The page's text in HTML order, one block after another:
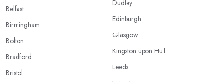
Belfast
Birmingham
Bolton
Bradford
Bristol
Dudley
Edinburgh
Glasgow
Kingston upon Hull
Leeds